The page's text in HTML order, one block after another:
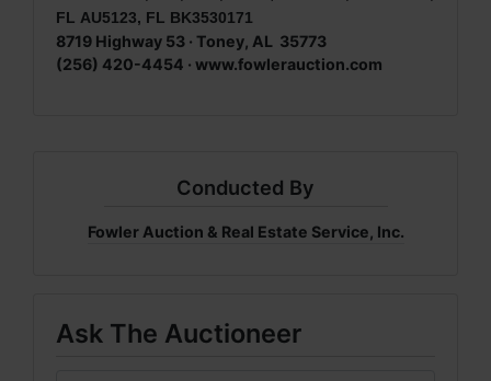
FL AU5123, FL BK3530171
8719 Highway 53 · Toney, AL 35773
(256) 420-4454 · www.fowlerauction.com
Conducted By
Fowler Auction & Real Estate Service, Inc.
Ask The Auctioneer